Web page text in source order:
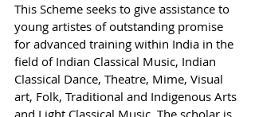
This Scheme seeks to give assistance to
young artistes of outstanding promise
for advanced training within India in the
field of Indian Classical Music, Indian
Classical Dance, Theatre, Mime, Visual
art, Folk, Traditional and Indigenous Arts